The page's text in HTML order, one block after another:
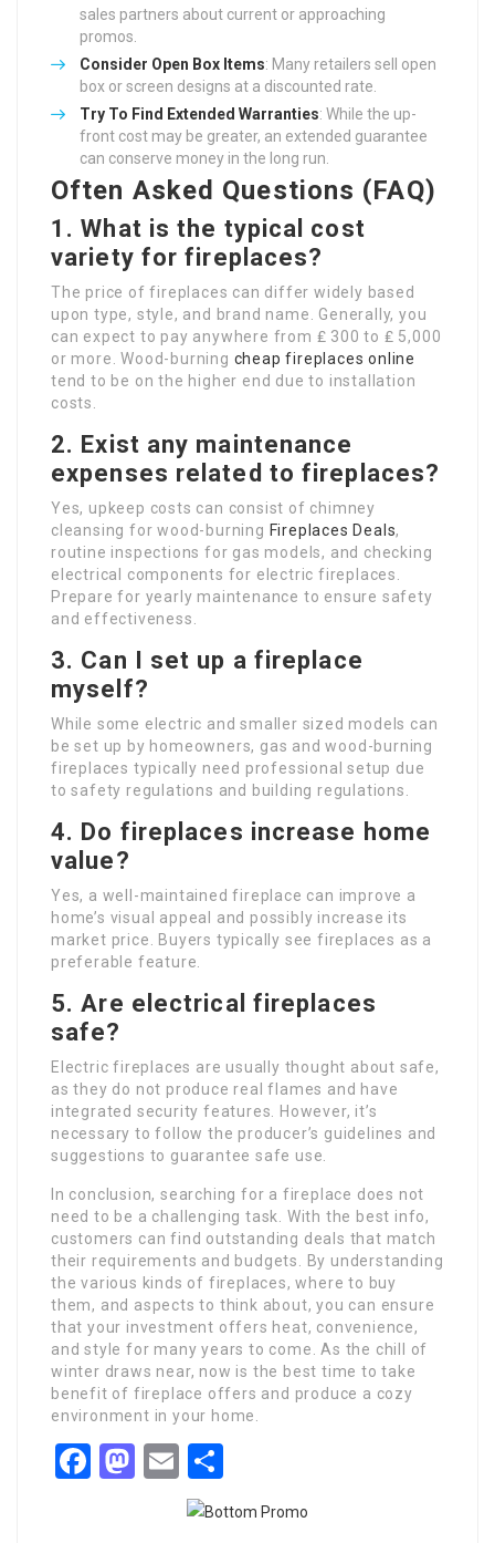
sales partners about current or approaching
promos.
Consider Open Box Items: Many retailers sell open
box or screen designs at a discounted rate.
Try To Find Extended Warranties: While the up-
front cost may be greater, an extended guarantee
can conserve money in the long run.
Often Asked Questions (FAQ)
1. What is the typical cost
variety for fireplaces?
The price of fireplaces can differ widely based
upon type, style, and brand name. Generally, you
can expect to pay anywhere from ₤ 300 to ₤ 5,000
or more. Wood-burning cheap fireplaces online
tend to be on the higher end due to installation
costs.
2. Exist any maintenance
expenses related to fireplaces?
Yes, upkeep costs can consist of chimney
cleansing for wood-burning Fireplaces Deals,
routine inspections for gas models, and checking
electrical components for electric fireplaces.
Prepare for yearly maintenance to ensure safety
and effectiveness.
3. Can I set up a fireplace
myself?
While some electric and smaller sized models can
be set up by homeowners, gas and wood-burning
fireplaces typically need professional setup due
to safety regulations and building regulations.
4. Do fireplaces increase home
value?
Yes, a well-maintained fireplace can improve a
home’s visual appeal and possibly increase its
market price. Buyers typically see fireplaces as a
preferable feature.
5. Are electrical fireplaces
safe?
Electric fireplaces are usually thought about safe,
as they do not produce real flames and have
integrated security features. However, it’s
necessary to follow the producer’s guidelines and
suggestions to guarantee safe use.
In conclusion, searching for a fireplace does not
need to be a challenging task. With the best info,
customers can find outstanding deals that match
their requirements and budgets. By understanding
the various kinds of fireplaces, where to buy
them, and aspects to think about, you can ensure
that your investment offers heat, convenience,
and style for many years to come. As the chill of
winter draws near, now is the best time to take
benefit of fireplace offers and produce a cozy
environment in your home.
Facebook
Mastodon
Email